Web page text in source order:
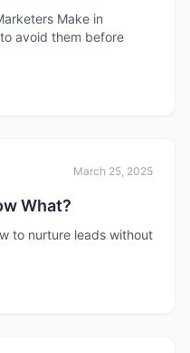
Make in
avoid them before
March 25, 2025
What?
to nurture leads without